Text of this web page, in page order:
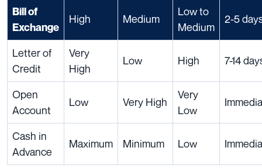
Bill of
Exchange
High Medium
Low to
Medium
2-5
Letter of
Credit
Very
High
Low High 7-14
Open
Account
Low Very High
Very
Low
Cash in
Advance
Maximum Minimum Low